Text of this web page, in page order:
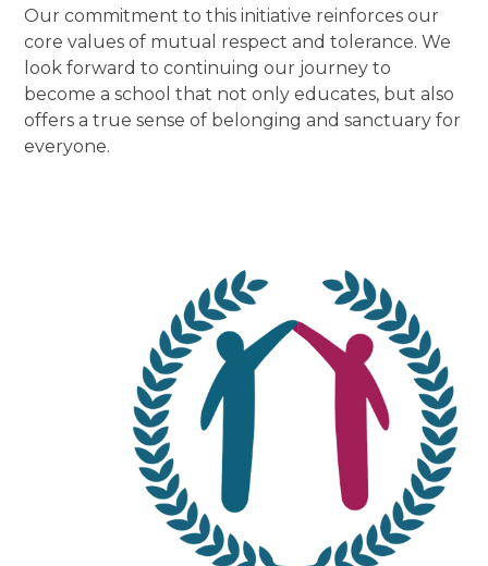
Our commitment to this initiative reinforces our
core values of mutual respect and tolerance. We
look forward to continuing our journey to
become a school that not only educates, but also
offers a true sense of belonging and sanctuary for
everyone.